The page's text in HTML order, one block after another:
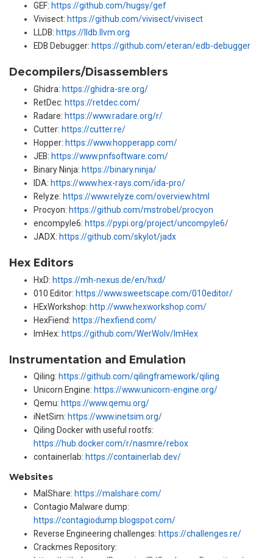
GEF: https://github.com/hugsy/gef
Vivisect: https://github.com/vivisect/vivisect
LLDB: https://lldb.llvm.org
EDB Debugger: https://github.com/eteran/edb-debugger
Decompilers/Disassemblers
Ghidra: https://ghidra-sre.org/
RetDec: https://retdec.com/
Radare: https://www.radare.org/r/
Cutter: https://cutter.re/
Hopper: https://www.hopperapp.com/
JEB: https://www.pnfsoftware.com/
Binary Ninja: https://binary.ninja/
IDA: https://www.hex-rays.com/ida-pro/
Relyze: https://www.relyze.com/overview.html
Procyon: https://github.com/mstrobel/procyon
encompyle6: https://pypi.org/project/uncompyle6/
JADX: https://github.com/skylot/jadx
Hex Editors
HxD: https://mh-nexus.de/en/hxd/
010 Editor: https://www.sweetscape.com/010editor/
HExWorkshop: http://www.hexworkshop.com/
HexFiend: https://hexfiend.com/
ImHex: https://github.com/WerWolv/ImHex
Instrumentation and Emulation
Qiling: https://github.com/qilingframework/qiling
Unicorn Engine: https://www.unicorn-engine.org/
Qemu: https://www.qemu.org/
iNetSim: https://www.inetsim.org/
Qiling Docker with useful rootfs:
https://hub.docker.com/r/nasmre/rebox
containerlab: https://containerlab.dev/
Websites
MalShare: https://malshare.com/
Contagio Malware dump:
https://contagiodump.blogspot.com/
Reverse Engineering challenges: https://challenges.re/
Crackmes Repository: